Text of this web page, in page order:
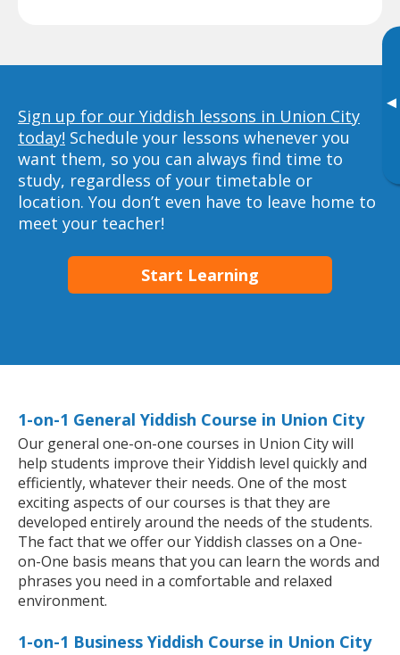
▸
Sign up for our Yiddish lessons in Union City
today! Schedule your lessons whenever you
want them, so you can always find time to
study, regardless of your timetable or
location. You don’t even have to leave home to
meet your teacher!
Start Learning
1-on-1 General Yiddish Course in Union City
Our general one-on-one courses in Union City will
help students improve their Yiddish level quickly and
efficiently, whatever their needs. One of the most
exciting aspects of our courses is that they are
developed entirely around the needs of the students.
The fact that we offer our Yiddish classes on a One-
on-One basis means that you can learn the words and
phrases you need in a comfortable and relaxed
environment.
1-on-1 Business Yiddish Course in Union City